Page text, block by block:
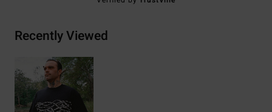
Recently Viewed